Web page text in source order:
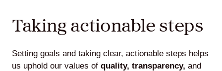
Taking actionable steps
Setting goals and taking clear, actionable steps helps
us uphold our values of quality, transparency, and